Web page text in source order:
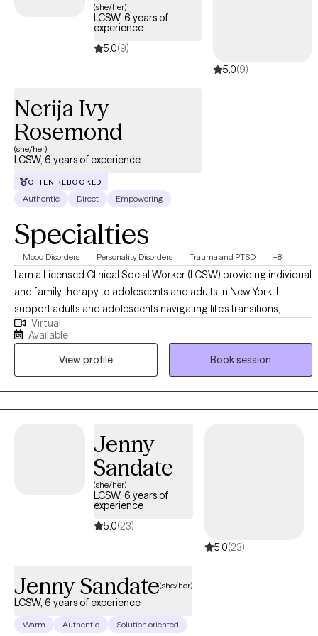
(she/her)
LCSW, 6 years of
experience
5.0(9)
5.0(9)
Nerija Ivy
Rosemond
(she/her)
LCSW, 6 years of experience
OFTEN REBOOKED
Authentic Direct Empowering
Specialties
Mood Disorders Personality Disorders Trauma and PTSD +8
I am a Licensed Clinical Social Worker (LCSW) providing individual
and family therapy to adolescents and adults in New York. I
support adults and adolescents navigating life's transitions,
emotional stress, and healing after crisis. Many of my clients may
be feeling stretched thin, disconnected, or uncertain of what they
are experiencing. My approach is compassionate, collaborative,
and trauma-informed. I integrate therapeutic interventions to
support clients in building self-awareness, strengthening coping
skills, and creating meaningful, sustainable change. Therapy with
values and desired life. This is your journey, and I am here to help
guide and support it.
Virtual
Available
View profile
Book session
Jenny
Sandate
(she/her)
LCSW, 6 years of
experience
5.0(23)
5.0(23)
Jenny Sandate(she/her)
LCSW, 6 years of experience
Warm Authentic Solution oriented